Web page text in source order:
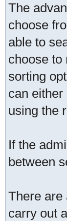
The
choose
able to
choose to
sorting
can
using the
If the
between
There are
carry out